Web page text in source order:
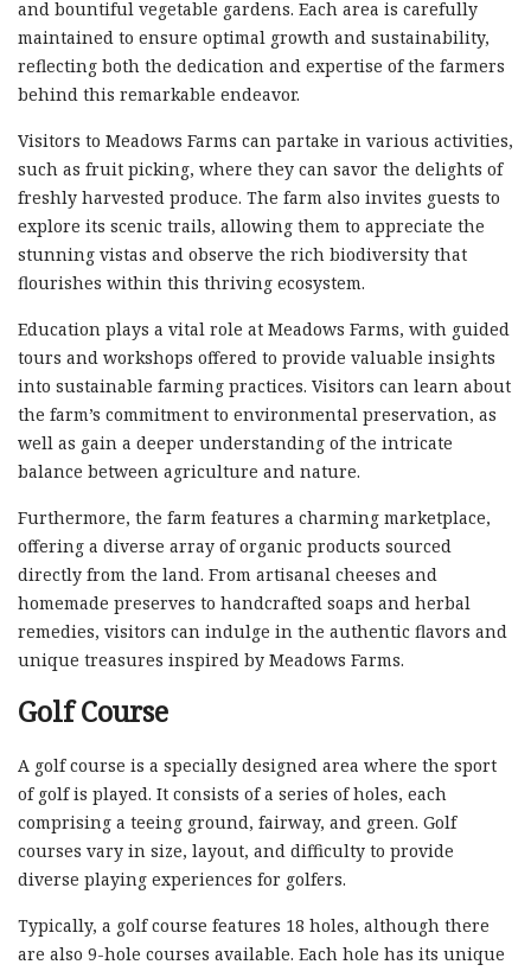
and bountiful vegetable gardens. Each area is carefully
maintained to ensure optimal growth and sustainability,
reflecting both the dedication and expertise of the farmers
behind this remarkable endeavor.
Visitors to Meadows Farms can partake in various activities,
such as fruit picking, where they can savor the delights of
freshly harvested produce. The farm also invites guests to
explore its scenic trails, allowing them to appreciate the
stunning vistas and observe the rich biodiversity that
flourishes within this thriving ecosystem.
Education plays a vital role at Meadows Farms, with guided
tours and workshops offered to provide valuable insights
into sustainable farming practices. Visitors can learn about
the farm’s commitment to environmental preservation, as
well as gain a deeper understanding of the intricate
balance between agriculture and nature.
Furthermore, the farm features a charming marketplace,
offering a diverse array of organic products sourced
directly from the land. From artisanal cheeses and
homemade preserves to handcrafted soaps and herbal
remedies, visitors can indulge in the authentic flavors and
unique treasures inspired by Meadows Farms.
Golf Course
A golf course is a specially designed area where the sport
of golf is played. It consists of a series of holes, each
comprising a teeing ground, fairway, and green. Golf
courses vary in size, layout, and difficulty to provide
diverse playing experiences for golfers.
Typically, a golf course features 18 holes, although there
are also 9-hole courses available. Each hole has its unique